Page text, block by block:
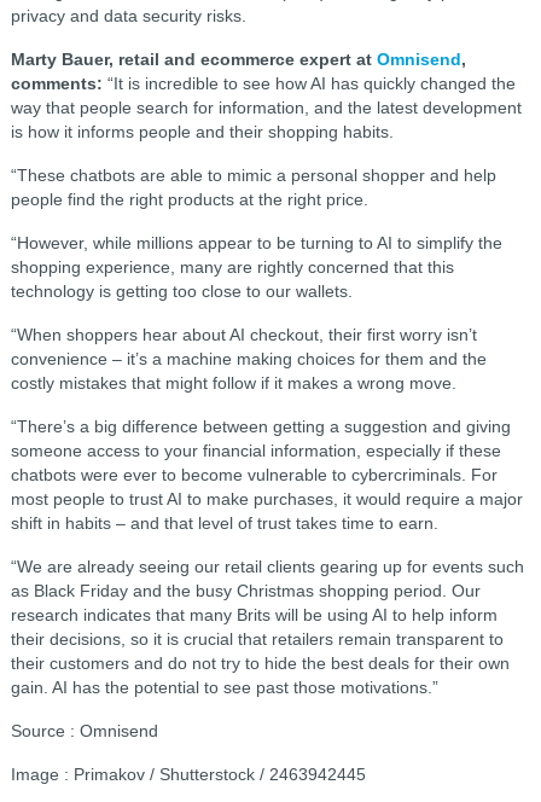
privacy and data security risks.
Marty Bauer, retail and ecommerce expert at Omnisend,
comments: “It is incredible to see how AI has quickly changed the
way that people search for information, and the latest development
is how it informs people and their shopping habits.
“These chatbots are able to mimic a personal shopper and help
people find the right products at the right price.
“However, while millions appear to be turning to AI to simplify the
shopping experience, many are rightly concerned that this
technology is getting too close to our wallets.
“When shoppers hear about AI checkout, their first worry isn’t
convenience – it’s a machine making choices for them and the
costly mistakes that might follow if it makes a wrong move.
“There’s a big difference between getting a suggestion and giving
someone access to your financial information, especially if these
chatbots were ever to become vulnerable to cybercriminals. For
most people to trust AI to make purchases, it would require a major
shift in habits – and that level of trust takes time to earn.
“We are already seeing our retail clients gearing up for events such
as Black Friday and the busy Christmas shopping period. Our
research indicates that many Brits will be using AI to help inform
their decisions, so it is crucial that retailers remain transparent to
their customers and do not try to hide the best deals for their own
gain. AI has the potential to see past those motivations.”
Source : Omnisend
Image : Primakov / Shutterstock / 2463942445